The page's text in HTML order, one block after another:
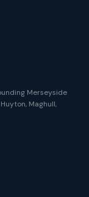
Merseyside
Maghull,